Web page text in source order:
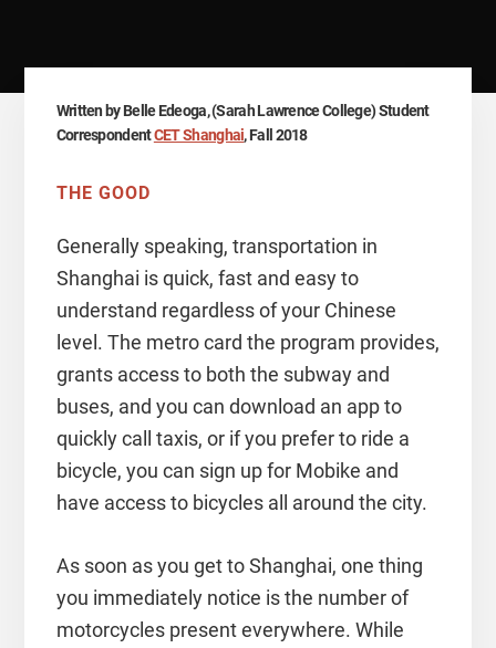
Written by Belle Edeoga, (Sarah Lawrence College) Student
CorrespondentCET Shanghai, Fall 2018
THE GOOD
Generally speaking, transportation in
Shanghai is quick, fast and easy to
understand regardless of your Chinese
level. The metro card the program provides,
grants access to both the subway and
buses, and you can download an app to
quickly call taxis, or if you prefer to ride a
bicycle, you can sign up for Mobike and
have access to bicycles all around the city.
As soon as you get to Shanghai, one thing
you immediately notice is the number of
motorcycles present everywhere. While